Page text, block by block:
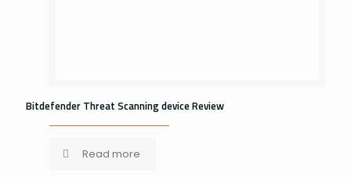
Bitdefender Threat Scanning device Review
Read more